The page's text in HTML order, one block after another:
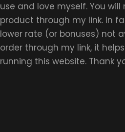
use and love myself. You
product through my link. In
lower rate (or bonuses) not
order through my link, it
running this website. Thank